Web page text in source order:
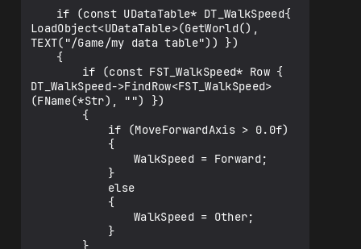
LoadObject<UDataTable>(GetWorld(),
TEXT("/Game/my data table")) })
DT_WalkSpeed->FindRow<FST_WalkSpeed>
(FName(*Str), "") })